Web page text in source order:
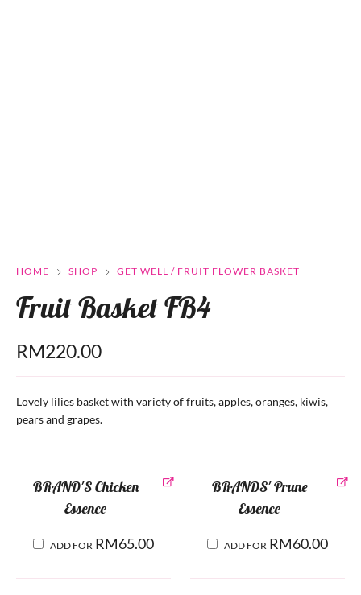
HOME SHOP GET WELL / FRUIT FLOWER BASKET
Fruit Basket FB4
RM220.00
Lovely lilies basket with variety of fruits, apples, oranges, kiwis,
pears and grapes.
BRAND'S Chicken
Essence
ADD FOR RM65.00
BRANDS' Prune
Essence
ADD FOR RM60.00